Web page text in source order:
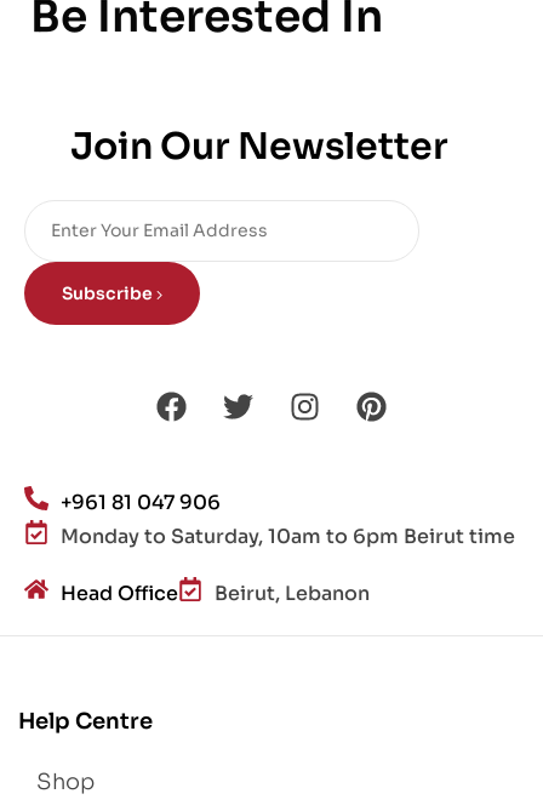
Be Interested In
Join Our Newsletter
Subscribe
+961 81 047 906
Monday to Saturday, 10am to 6pm Beirut time
Head Office Beirut, Lebanon
Help Centre
Shop